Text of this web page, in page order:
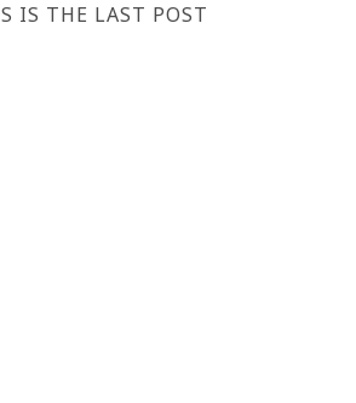
IS THE LAST POST